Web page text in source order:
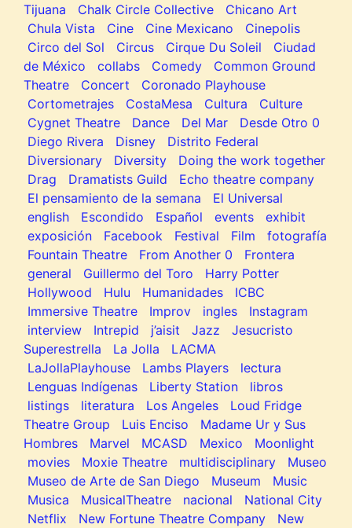
Tijuana
Chalk Circle Collective
Chicano Art
Chula Vista
Cine Cine Mexicano
Cinepolis
Circo del Sol
Circus Cirque Du Soleil
Ciudad
de México
collabs Comedy
Common Ground
Theatre
Concert
Coronado Playhouse
Cortometrajes
CostaMesa Cultura
Culture
Cygnet Theatre
Dance Del Mar
Desde Otro 0
Diego Rivera
Disney
Distrito Federal
Diversionary
Diversity
Doing the work together
Drag
Dramatists Guild
Echo theatre company
El pensamiento de la semana
El Universal
english
Escondido Español events
exhibit
exposición
Facebook Festival Film
fotografía
Fountain Theatre
From Another 0
Frontera
general
Guillermo del Toro
Harry Potter
Hollywood
Hulu Humanidades
ICBC
Immersive Theatre
Improv ingles
Instagram
interview
Intrepid j’aisit Jazz
Jesucristo
Superestrella
La Jolla
LACMA
LaJollaPlayhouse
Lambs Players
lectura
Lenguas Indígenas
Liberty Station
libros
listings
literatura Los Angeles
Loud Fridge
Theatre Group
Luis Enciso
Madame Ur y Sus
Hombres
Marvel MCASD Mexico
Moonlight
movies
Moxie Theatre multidisciplinary
Museo
Museo de Arte de San Diego
Museum
Music
Musica
MusicalTheatre nacional
National City
Netflix
New Fortune Theatre Company
New